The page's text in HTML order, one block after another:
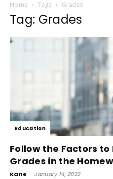
Home Tags Grades
Tag: Grades
Education
Follow the Factors
Grades in the
Kane - January 14, 2022